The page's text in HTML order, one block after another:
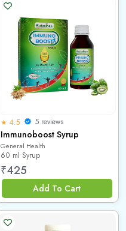
★ 4.5 5 reviews
Immunoboost Syrup
General Health
60 ml Syrup
₹425
Add To Cart